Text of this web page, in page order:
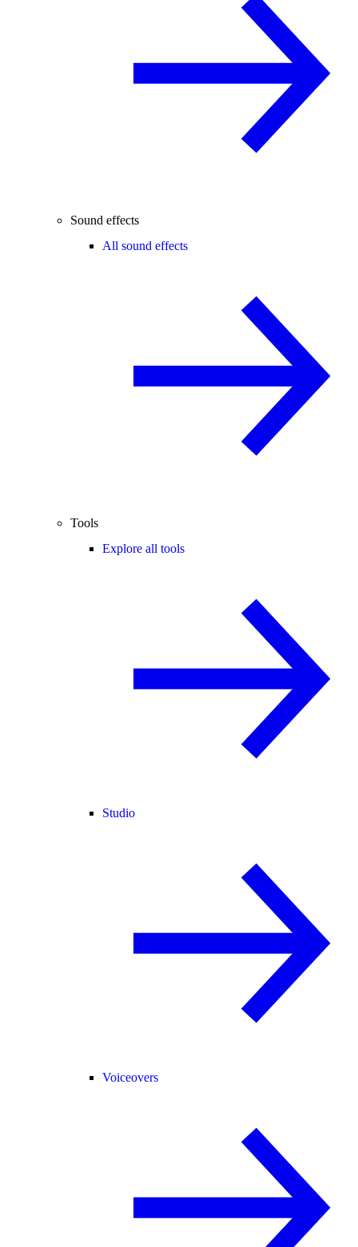
Sound effects
All sound effects
Tools
Explore all tools
Studio
Voiceovers